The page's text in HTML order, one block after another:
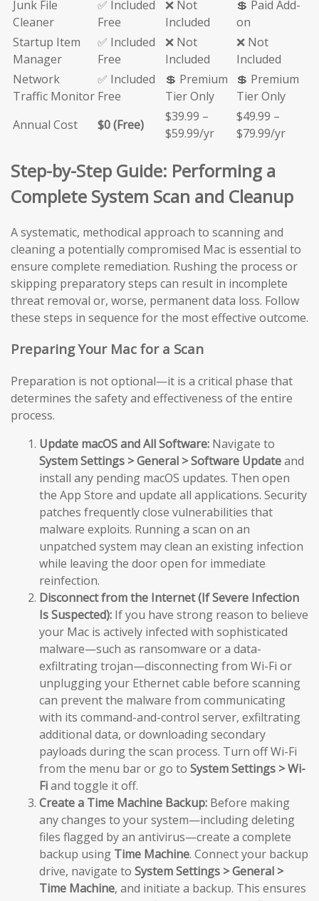
Junk File
Cleaner
✅ Included
Free
❌ Not
Included
💲 Paid Add-
on
Startup Item
Manager
✅ Included
Free
❌ Not
Included
❌ Not
Included
Network
Traffic Monitor
✅ Included
Free
💲 Premium
Tier Only
💲 Premium
Tier Only
Annual Cost
$0 (Free)
$39.99 –
$59.99/yr
$49.99 –
$79.99/yr
Step-by-Step Guide: Performing a
Complete System Scan and Cleanup
A systematic, methodical approach to scanning and
cleaning a potentially compromised Mac is essential to
ensure complete remediation. Rushing the process or
skipping preparatory steps can result in incomplete
threat removal or, worse, permanent data loss. Follow
these steps in sequence for the most effective outcome.
Preparing Your Mac for a Scan
Preparation is not optional—it is a critical phase that
determines the safety and effectiveness of the entire
process.
Update macOS and All Software: Navigate to
System Settings > General > Software Updateand
install any pending macOS updates. Then open
the App Store and update all applications. Security
patches frequently close vulnerabilities that
malware exploits. Running a scan on an
unpatched system may clean an existing infection
while leaving the door open for immediate
reinfection.
Disconnect from the Internet (If Severe Infection
Is Suspected): If you have strong reason to believe
your Mac is actively infected with sophisticated
malware—such as ransomware or a data-
exfiltrating trojan—disconnecting from Wi-Fi or
unplugging your Ethernet cable before scanning
can prevent the malware from communicating
with its command-and-control server, exfiltrating
additional data, or downloading secondary
payloads during the scan process. Turn off Wi-Fi
from the menu bar or go to System Settings > Wi-
Fiand toggle it off.
Create a Time Machine Backup: Before making
any changes to your system—including deleting
files flagged by an antivirus—create a complete
backup using Time Machine. Connect your backup
drive, navigate to System Settings > General >
Time Machine, and initiate a backup. This ensures